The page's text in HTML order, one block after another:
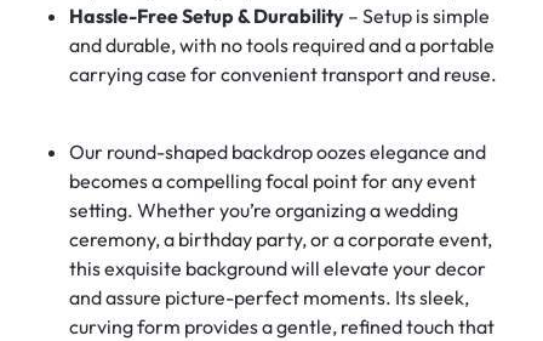
Hassle-Free Setup & Durability– Setup is simple
and durable, with no tools required and a portable
carrying case for convenient transport and reuse.
Our round-shaped backdrop oozes elegance and
becomes a compelling focal point for any event
setting. Whether you’re organizing a wedding
ceremony, a birthday party, or a corporate event,
this exquisite background will elevate your decor
and assure picture-perfect moments. Its sleek,
curving form provides a gentle, refined touch that